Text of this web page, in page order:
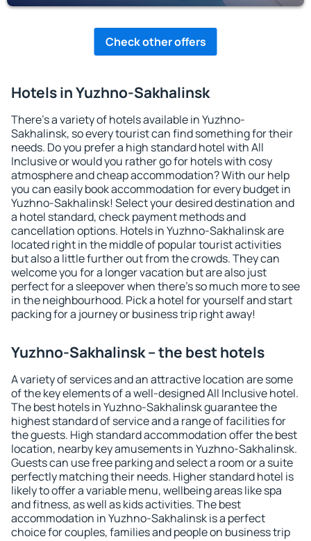
Check other offers
Hotels in Yuzhno-Sakhalinsk
There's a variety of hotels available in Yuzhno-
Sakhalinsk, so every tourist can find something for their
needs. Do you prefer a high standard hotel with All
Inclusive or would you rather go for hotels with cosy
atmosphere and cheap accommodation? With our help
you can easily book accommodation for every budget in
Yuzhno-Sakhalinsk! Select your desired destination and
a hotel standard, check payment methods and
cancellation options. Hotels in Yuzhno-Sakhalinsk are
located right in the middle of popular tourist activities
but also a little further out from the crowds. They can
welcome you for a longer vacation but are also just
perfect for a sleepover when there's so much more to see
in the neighbourhood. Pick a hotel for yourself and start
packing for a journey or business trip right away!
Yuzhno-Sakhalinsk – the best hotels
A variety of services and an attractive location are some
of the key elements of a well-designed All Inclusive hotel.
The best hotels in Yuzhno-Sakhalinsk guarantee the
highest standard of service and a range of facilities for
the guests. High standard accommodation offer the best
location, nearby key amusements in Yuzhno-Sakhalinsk.
Guests can use free parking and select a room or a suite
perfectly matching their needs. Higher standard hotel is
likely to offer a variable menu, wellbeing areas like spa
and fitness, as well as kids activities. The best
accommodation in Yuzhno-Sakhalinsk is a perfect
choice for couples, families and people on business trip